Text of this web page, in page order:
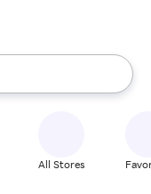
the up and down
All Stores